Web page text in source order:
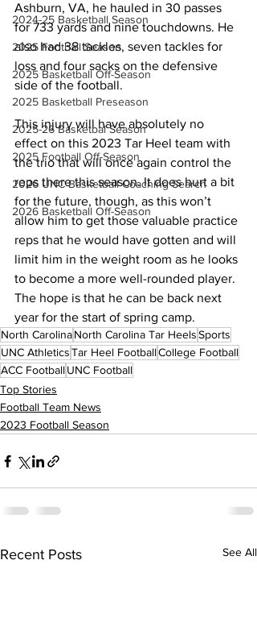
2024-25 Basketball Season
2025 Football Season
2025 Basketball Off-Season
2025 Basketball Preseason
2025-26 Basketbal Season
2025 Football Off-Season
2026 UNC Basketball Coaching Search
2026 Basketball Off-Season
Ashburn, VA, he hauled in 30 passes
for 733 yards and nine touchdowns. He
also had 38 tackles, seven tackles for
loss and four sacks on the defensive
side of the football.
This injury will have absolutely no
effect on this 2023 Tar Heel team with
the trio that will once again control the
reps there this season. It does hurt a bit
for the future, though, as this won’t
allow him to get those valuable practice
reps that he would have gotten and will
limit him in the weight room as he looks
to become a more well-rounded player.
The hope is that he can be back next
year for the start of spring camp.
North CarolinaNorth Carolina Tar HeelsSports
UNC AthleticsTar Heel FootballCollege Football
ACC FootballUNC Football
Top Stories
Football Team News
2023 Football Season
Recent Posts See All